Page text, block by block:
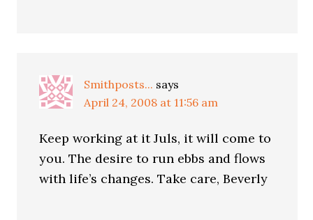
Smithposts... says
April 24, 2008 at 11:56 am
Keep working at it Juls, it will come to
you. The desire to run ebbs and flows
with life’s changes. Take care, Beverly